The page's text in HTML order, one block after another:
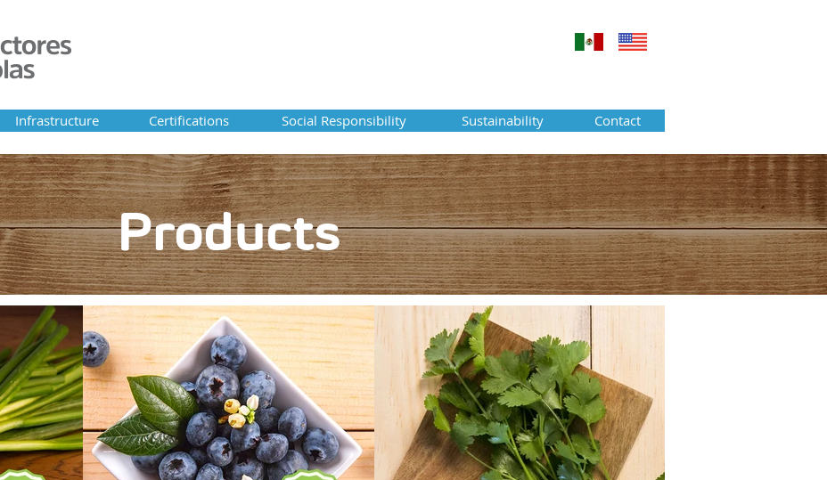
Infrastructure Certifications Social Responsibility Sustainability Contact
About Alison
Products